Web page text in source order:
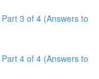
3 of 4 (Answers to
4 of 4 (Answers to